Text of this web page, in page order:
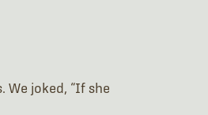
joked, “If she